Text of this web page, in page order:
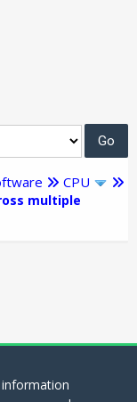
CPU
multiple
information